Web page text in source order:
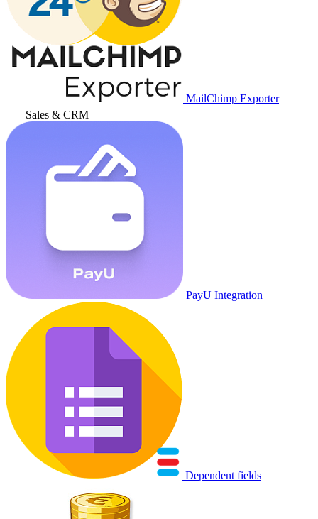
MailChimp Exporter
Sales & CRM
PayU Integration
Dependent fields